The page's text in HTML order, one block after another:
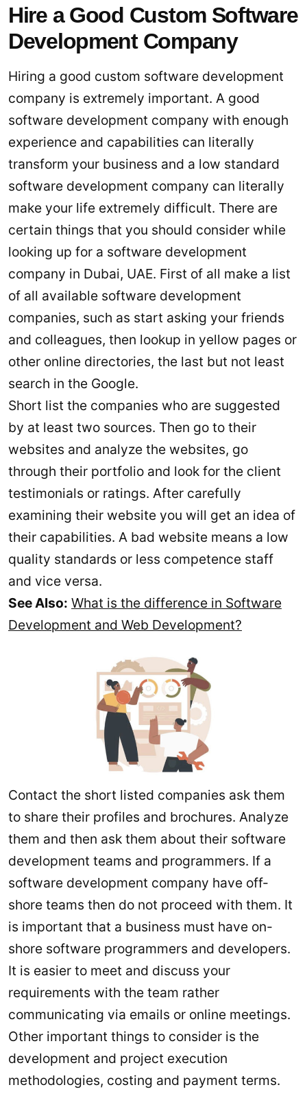
Hire a Good Custom Software
Development Company
Hiring a good custom software development
company is extremely important. A good
software development company with enough
experience and capabilities can literally
transform your business and a low standard
software development company can literally
make your life extremely difficult. There are
certain things that you should consider while
looking up for a software development
company in Dubai, UAE. First of all make a list
of all available software development
companies, such as start asking your friends
and colleagues, then lookup in yellow pages or
other online directories, the last but not least
search in the Google.
Short list the companies who are suggested
by at least two sources. Then go to their
websites and analyze the websites, go
through their portfolio and look for the client
testimonials or ratings. After carefully
examining their website you will get an idea of
their capabilities. A bad website means a low
quality standards or less competence staff
and vice versa.
See Also: What is the difference in Software
Development and Web Development?
Contact the short listed companies ask them
to share their profiles and brochures. Analyze
them and then ask them about their software
development teams and programmers. If a
software development company have off-
shore teams then do not proceed with them. It
is important that a business must have on-
shore software programmers and developers.
It is easier to meet and discuss your
requirements with the team rather
communicating via emails or online meetings.
Other important things to consider is the
development and project execution
methodologies, costing and payment terms.